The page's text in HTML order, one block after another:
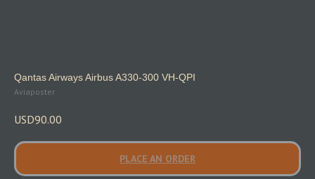
Qantas Airways Airbus A330-300 VH-QPI
Aviaposter
USD90.00
PLACE AN ORDER